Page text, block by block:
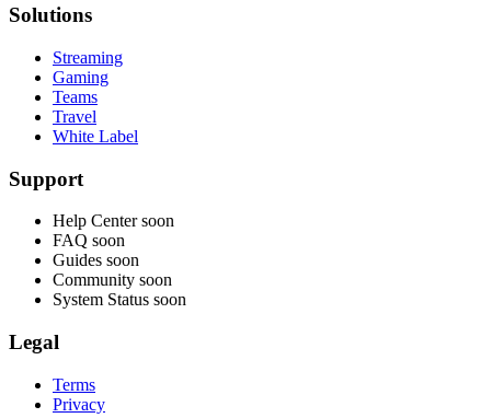
Solutions
Streaming
Gaming
Teams
Travel
White Label
Support
Help Center soon
FAQ soon
Guides soon
Community soon
System Status soon
Legal
Terms
Privacy